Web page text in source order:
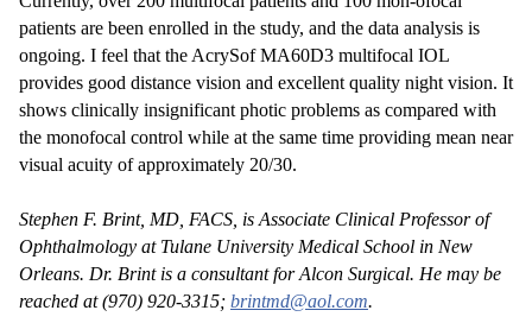
patients are been enrolled in the study, and the data analysis is
ongoing. I feel that the AcrySof MA60D3 multifocal IOL
provides good distance vision and excellent quality night vision. It
shows clinically insignificant photic problems as compared with
the monofocal control while at the same time providing mean near
visual acuity of approximately 20/30.
Stephen F. Brint, MD, FACS, is Associate Clinical Professor of
Ophthalmology at Tulane University Medical School in New
Orleans. Dr. Brint is a consultant for Alcon Surgical. He may be
reached at (970) 920-3315; brintmd@aol.com.